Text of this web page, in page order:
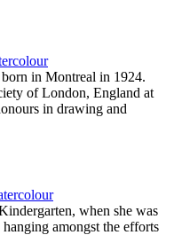
in Montreal in 1924.
of London, England at
in drawing and
when she was
amongst the efforts